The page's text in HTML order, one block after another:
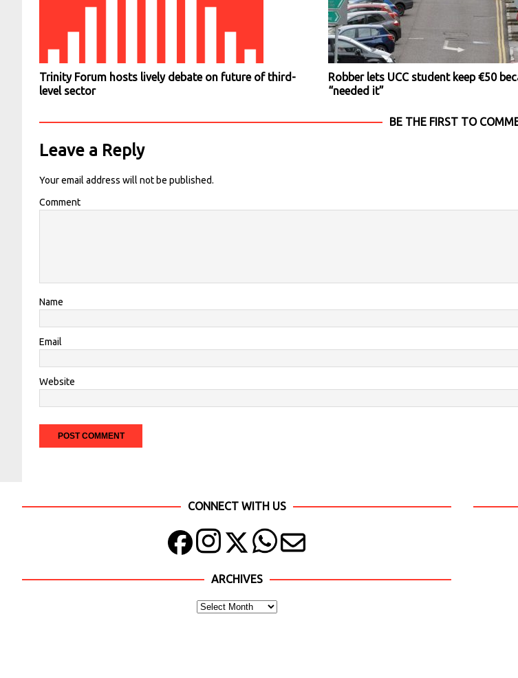
Trinity Forum hosts lively debate on future of third-
level sector
Robber lets UCC student keep €50
“needed it”
BE THE FIRST TO
Leave a Reply
Your email address will not be published.
Comment
Name
Email
Website
CONNECT WITH US
ARCHIVES